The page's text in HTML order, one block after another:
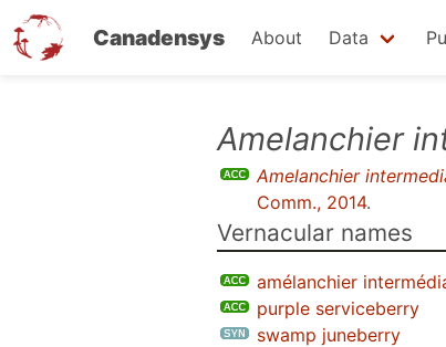
Canadensys About Data
Amelanchier
Amelanchier
Comm., 2014.
Vernacular names
amélanchier
purple serviceberry
swamp juneberry